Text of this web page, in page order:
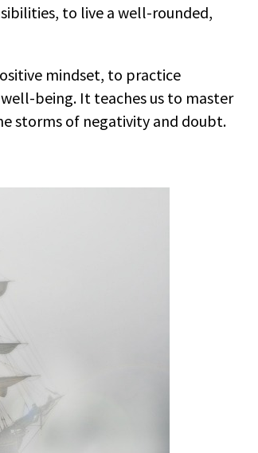
to live a well-rounded,
mindset, to practice
being. It teaches us to master
storms of negativity and doubt.